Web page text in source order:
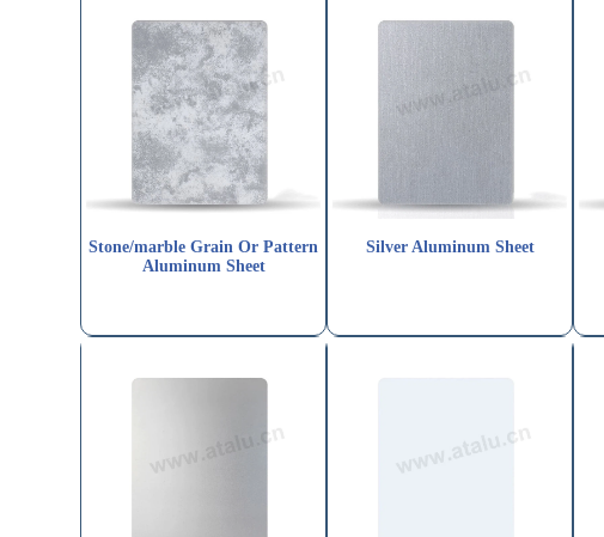
Stone/marble Grain Or Pattern
Aluminum Sheet
Silver Aluminum Sheet